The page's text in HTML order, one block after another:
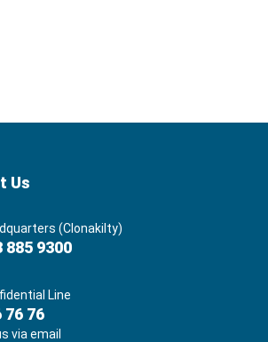
Us
(Clonakilty)
885 9300
Line
76 76
via email